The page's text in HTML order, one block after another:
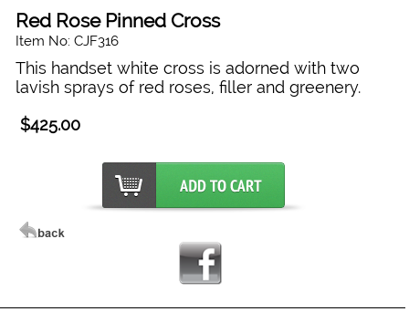
Red Rose Pinned Cross
Item No: CJF316
This handset white cross is adorned with two
lavish sprays of red roses, filler and greenery.
$425.00